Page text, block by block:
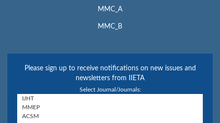
MMC_A
MMC_B
Please sign up to receive notifications on new issues and
newsletters from IIETA
Select Journal/Journals: